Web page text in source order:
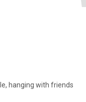
hanging with friends